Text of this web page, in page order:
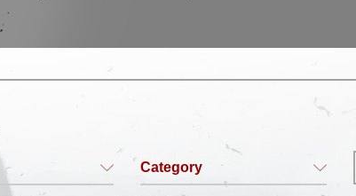
Category